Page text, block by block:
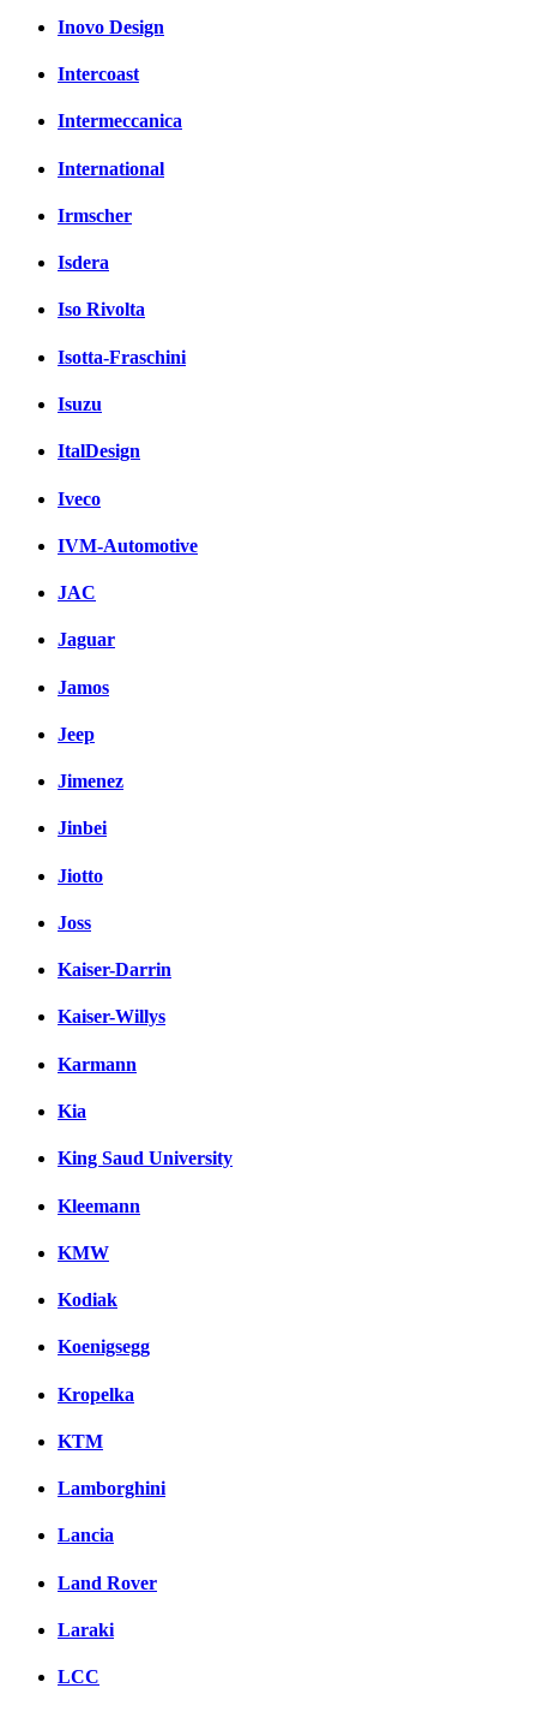
Inovo Design
Intercoast
Intermeccanica
International
Irmscher
Isdera
Iso Rivolta
Isotta-Fraschini
Isuzu
ItalDesign
Iveco
IVM-Automotive
JAC
Jaguar
Jamos
Jeep
Jimenez
Jinbei
Jiotto
Joss
Kaiser-Darrin
Kaiser-Willys
Karmann
Kia
King Saud University
Kleemann
KMW
Kodiak
Koenigsegg
Kropelka
KTM
Lamborghini
Lancia
Land Rover
Laraki
LCC